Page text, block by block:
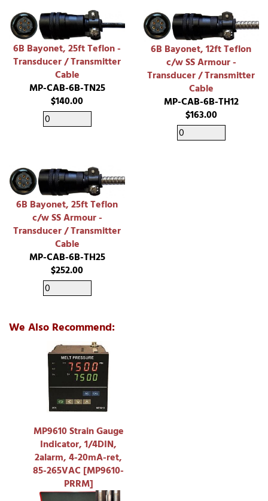
6B Bayonet, 25ft Teflon -
Transducer / Transmitter
Cable
MP-CAB-6B-TN25
$140.00
6B Bayonet, 12ft Teflon
c/w SS Armour -
Transducer / Transmitter
Cable
MP-CAB-6B-TH12
$163.00
6B Bayonet, 25ft Teflon
c/w SS Armour -
Transducer / Transmitter
Cable
MP-CAB-6B-TH25
$252.00
We Also Recommend:
MP9610 Strain Gauge
Indicator, 1/4DIN,
2alarm, 4-20mA-ret,
85-265VAC [MP9610-
PRRM]